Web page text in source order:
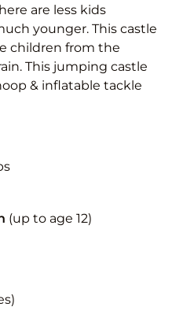
are less kids
younger. This castle
children from the
This jumping castle
& inflatable tackle
(up to age 12)